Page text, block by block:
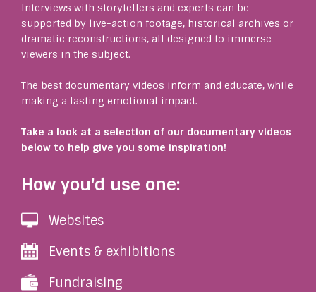
Interviews with storytellers and experts can be
supported by live-action footage, historical archives or
dramatic reconstructions, all designed to immerse
viewers in the subject.
The best documentary videos inform and educate, while
making a lasting emotional impact.
Take a look at a selection of our documentary videos
below to help give you some inspiration!
How you'd use one:
Websites
Events & exhibitions
Fundraising